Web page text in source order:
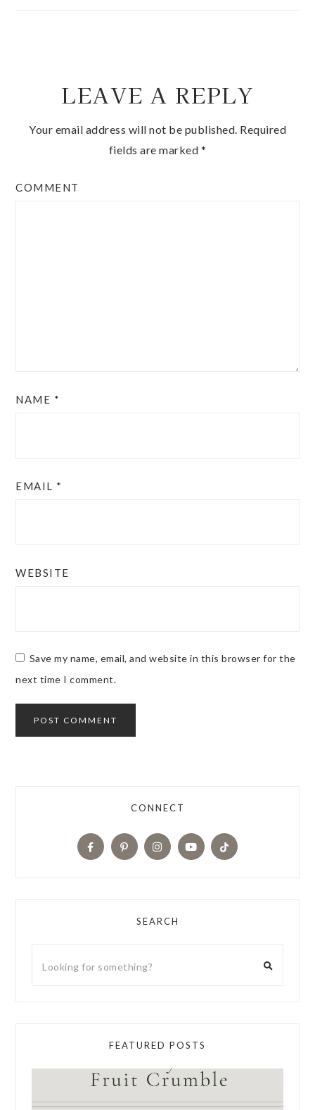
LEAVE A REPLY
Your email address will not be published. Required
fields are marked *
COMMENT
NAME *
EMAIL *
WEBSITE
Save my name, email, and website in this browser for the
next time I comment.
CONNECT
SEARCH
FEATURED POSTS